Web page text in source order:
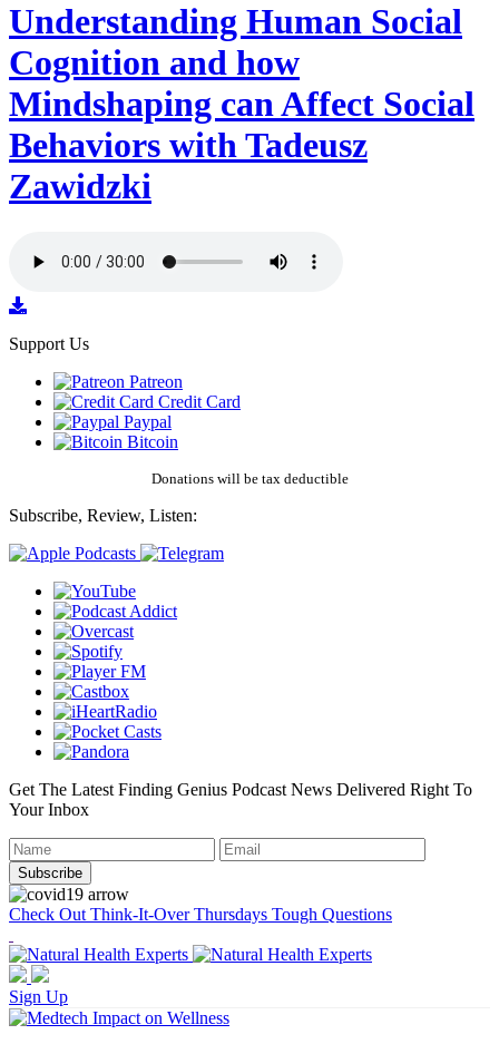
Understanding Human Social
Cognition and how
Mindshaping can Affect Social
Behaviors with Tadeusz
Zawidzki
Support Us
Patreon
Credit Card
Paypal
Bitcoin
Donations will be tax deductible
Subscribe, Review, Listen:
Get The Latest Finding Genius Podcast News Delivered Right To
Your Inbox
Check Out Think-It-Over Thursdays Tough Questions
Sign Up